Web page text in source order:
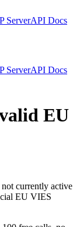
ServerAPI Docs
ServerAPI Docs
EU
currently active
EU VIES